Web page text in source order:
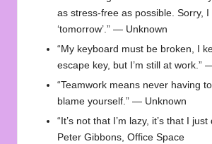
as stress-free as possible. Sorry, I
‘tomorrow’.” — Unknown
“My keyboard must be broken, I
escape key, but I’m still at work.”
“Teamwork means never having
blame yourself.” — Unknown
“It’s not that I’m lazy, it’s that I
Peter Gibbons, Office Space